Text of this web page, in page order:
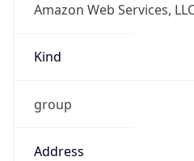
Amazon Web Services,
Kind
group
Address